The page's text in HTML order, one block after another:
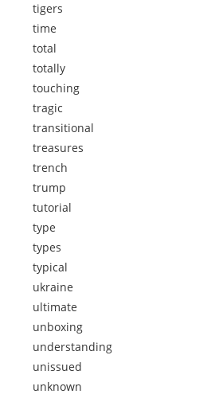
tigers
time
total
totally
touching
tragic
transitional
treasures
trench
trump
tutorial
type
types
typical
ukraine
ultimate
unboxing
understanding
unissued
unknown